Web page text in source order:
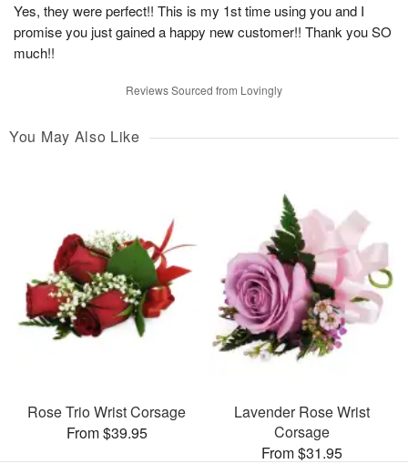
Yes, they were perfect!! This is my 1st time using you and I
promise you just gained a happy new customer!! Thank you SO
much!!
Reviews Sourced from Lovingly
You May Also Like
Rose Trio Wrist Corsage
From $39.95
Lavender Rose Wrist
Corsage
From $31.95